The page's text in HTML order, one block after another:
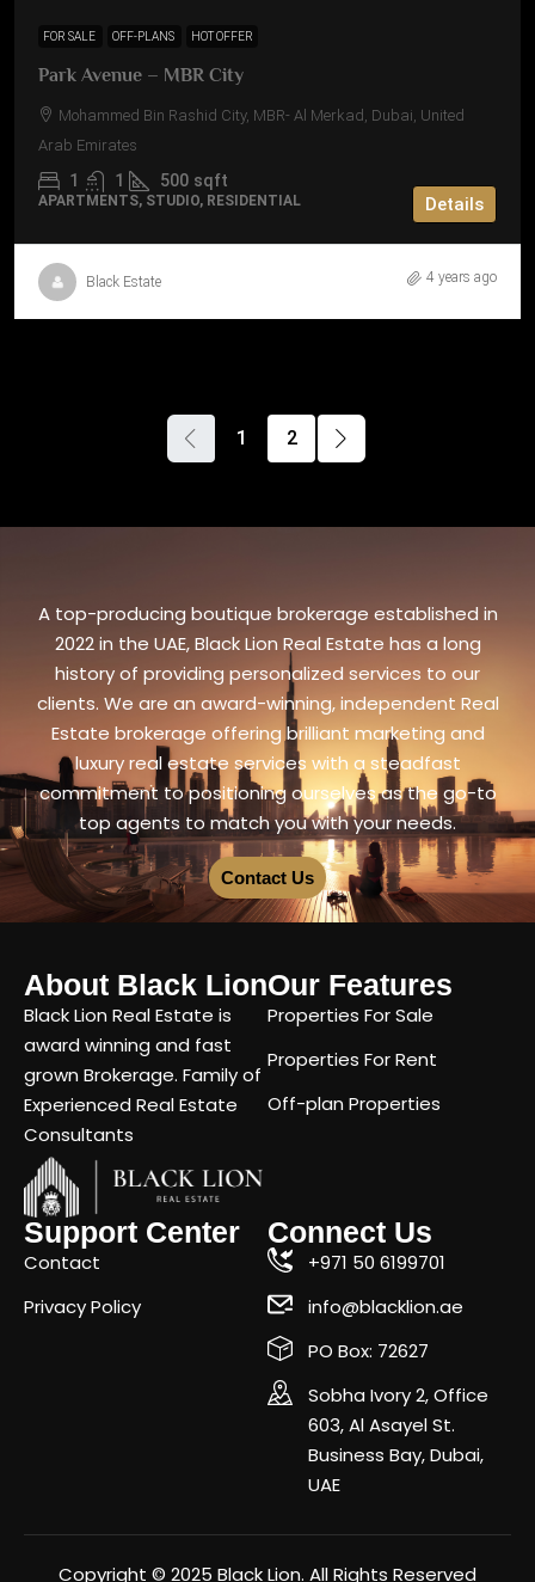
FOR SALE OFF-PLANS HOT OFFER
Park Avenue – MBR City
Mohammed Bin Rashid City, MBR- Al Merkad, Dubai, United
Arab Emirates
1 1 500 sqft
APARTMENTS, STUDIO, RESIDENTIAL Details
Black Estate 4 years ago
1 2
A top-producing boutique brokerage established in
2022 in the UAE, Black Lion Real Estate has a long
history of providing personalized services to our
clients. We are an award-winning, independent Real
Estate brokerage offering brilliant marketing and
luxury real estate services with a steadfast
commitment to positioning ourselves as the go-to
top agents to match you with your needs.
Contact Us
About Black Lion
Black Lion Real Estate is
award winning and fast
grown Brokerage. Family of
Experienced Real Estate
Consultants
Our Features
Properties For Sale
Properties For Rent
Off-plan Properties
Support Center
Contact
Privacy Policy
Connect Us
+971 50 6199701
info@blacklion.ae
PO Box: 72627
Sobha Ivory 2, Office
603, Al Asayel St.
Business Bay, Dubai,
UAE
Copyright © 2025 Black Lion. All Rights Reserved